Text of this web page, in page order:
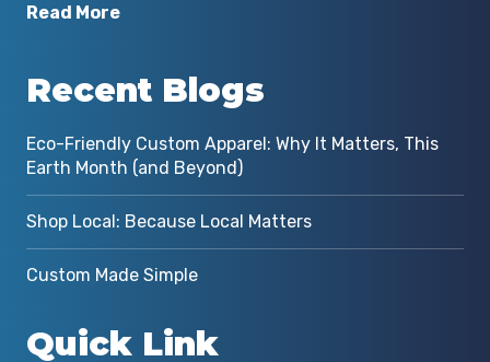
Read More
Recent Blogs
Eco-Friendly Custom Apparel: Why It Matters, This
Earth Month (and Beyond)
Shop Local: Because Local Matters
Custom Made Simple
Quick Link